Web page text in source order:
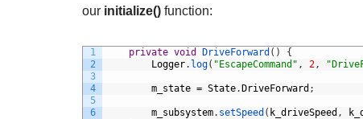
our initialize() function:
1
2
3
4
5
6
private void DriveForward ( )
{
Logger. log( "EscapeCommand" , 2,
m_state = State. DriveForward ;
m_subsystem. setSpeed ( k_driveSpeed ,